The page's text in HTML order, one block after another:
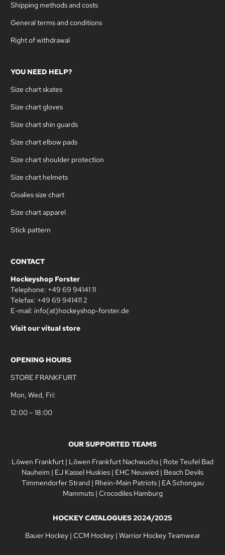
Shipping methods and costs
General terms and conditions
Right of withdrawal
YOU NEED HELP?
Size chart skates
Size chart gloves
Size chart shin guards
Size chart elbow pads
Size chart shoulder protection
Size chart helmets
Goalies size chart
Size chart apparel
Stick pattern
CONTACT
Hockeyshop Forster
Telephone: +49 69 94141 11
Telefax: +49 69 941411 2
E-mail: info(at)hockeyshop-forster.de
Visit our vitual store
OPENING HOURS
STORE FRANKFURT
Mon, Wed, Fri:
12:00 – 18:00
OUR SUPPORTED TEAMS
Löwen Frankfurt | Löwen Frankfurt Nachwuchs | Rote Teufel Bad
Nauheim | EJ Kassel Huskies | EHC Neuwied | Beach Devils
Timmendorfer Strand | Rhein-Main Patriots| EA Schongau
Mammuts| Crocodiles Hamburg
HOCKEY CATALOGUES 2024/2025
Bauer Hockey| CCM Hockey| Warrior Hockey Teamwear